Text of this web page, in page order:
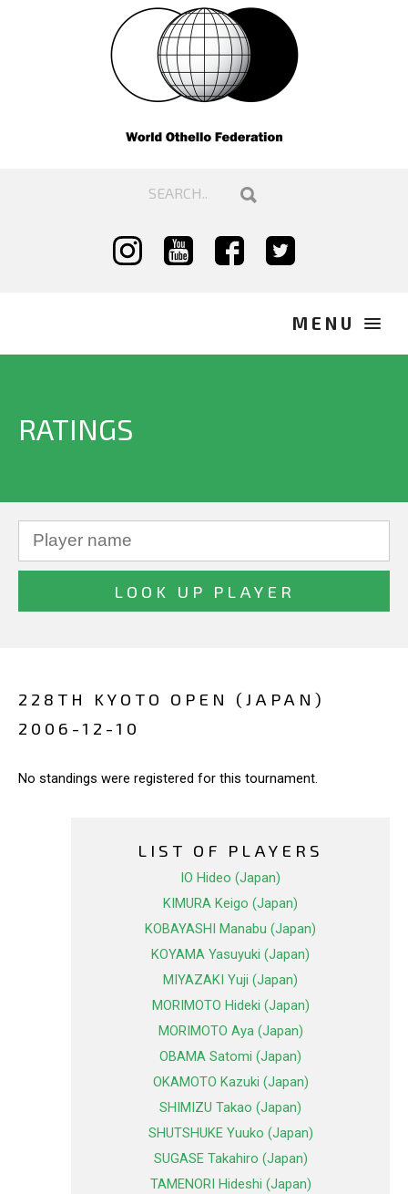
RATINGS
228TH KYOTO OPEN (JAPAN)
2006-12-10
No standings were registered for this tournament.
LIST OF PLAYERS
IO Hideo (Japan)
KIMURA Keigo (Japan)
KOBAYASHI Manabu (Japan)
KOYAMA Yasuyuki (Japan)
MIYAZAKI Yuji (Japan)
MORIMOTO Hideki (Japan)
MORIMOTO Aya (Japan)
OBAMA Satomi (Japan)
OKAMOTO Kazuki (Japan)
SHIMIZU Takao (Japan)
SHUTSHUKE Yuuko (Japan)
SUGASE Takahiro (Japan)
TAMENORI Hideshi (Japan)